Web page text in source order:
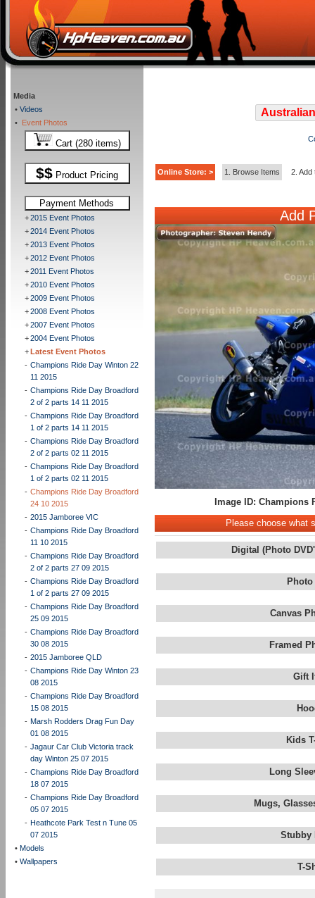
Media
• Videos
• Event Photos
Cart (280 items)
$$ Product Pricing
Payment Methods
+2015 Event Photos
+2014 Event Photos
+2013 Event Photos
+2012 Event Photos
+2011 Event Photos
+2010 Event Photos
+2009 Event Photos
+2008 Event Photos
+2007 Event Photos
+2004 Event Photos
+Latest Event Photos
- Champions Ride Day Winton 22
11 2015
- Champions Ride Day Broadford
2 of 2 parts 14 11 2015
- Champions Ride Day Broadford
1 of 2 parts 14 11 2015
- Champions Ride Day Broadford
2 of 2 parts 02 11 2015
- Champions Ride Day Broadford
1 of 2 parts 02 11 2015
- Champions Ride Day Broadford
24 10 2015
- 2015 Jamboree VIC
- Champions Ride Day Broadford
11 10 2015
- Champions Ride Day Broadford
2 of 2 parts 27 09 2015
- Champions Ride Day Broadford
1 of 2 parts 27 09 2015
- Champions Ride Day Broadford
25 09 2015
- Champions Ride Day Broadford
30 08 2015
- 2015 Jamboree QLD
- Champions Ride Day Winton 23
08 2015
- Champions Ride Day Broadford
15 08 2015
- Marsh Rodders Drag Fun Day
01 08 2015
- Jagaur Car Club Victoria track
day Winton 25 07 2015
- Champions Ride Day Broadford
18 07 2015
- Champions Ride Day Broadford
05 07 2015
- Heathcote Park Test n Tune 05
07 2015
• Models
• Wallpapers
Online Store: > 1. Browse Items 2. Add
Add
Image ID: Champions
Please choose what
Digital (Photo
Canvas
Framed
Gift
Kids
Long
Mugs,
T-